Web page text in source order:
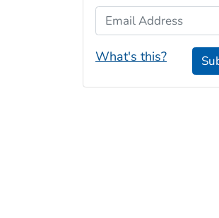
Email Address
What's this?